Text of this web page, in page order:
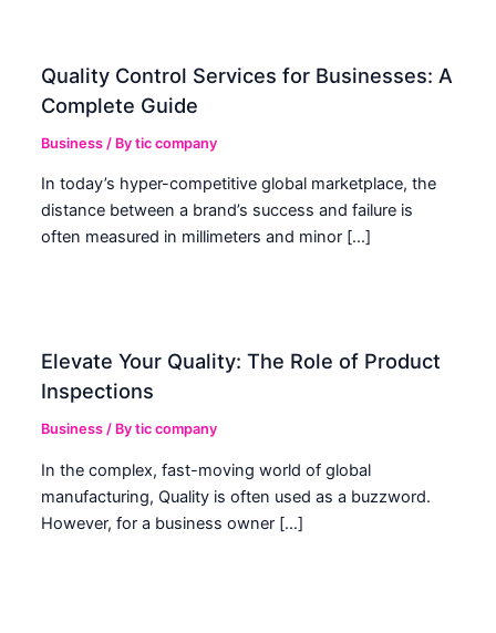
Quality Control Services for Businesses: A
Complete Guide
Business / Bytic company
In today’s hyper-competitive global marketplace, the
distance between a brand’s success and failure is
often measured in millimeters and minor […]
Elevate Your Quality: The Role of Product
Inspections
Business / Bytic company
In the complex, fast-moving world of global
manufacturing, Quality is often used as a buzzword.
However, for a business owner […]